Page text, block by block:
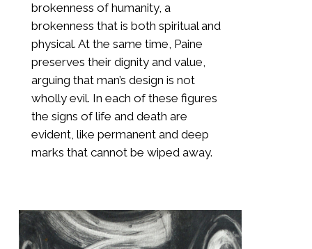
brokenness of humanity, a
brokenness that is both spiritual and
physical. At the same time, Paine
preserves their dignity and value,
arguing that man’s design is not
wholly evil. In each of these figures
the signs of life and death are
evident, like permanent and deep
marks that cannot be wiped away.